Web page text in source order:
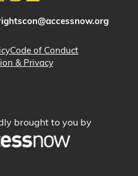
Code of Conduct
& Privacy
brought to you by